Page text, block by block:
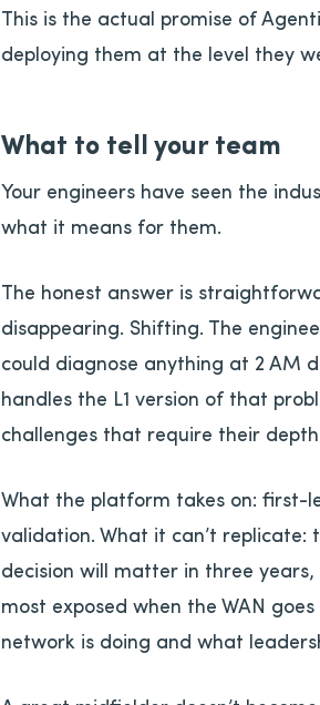
This is the actual promise of
deploying them at the level they
What to tell your team
Your engineers have seen the
what it means for them.
The honest answer is
disappearing. Shifting. The
could diagnose anything at 2 AM
handles the L1 version of that
challenges that require their
What the platform takes on: first-
validation. What it can’t
decision will matter in three
most exposed when the WAN
network is doing and what